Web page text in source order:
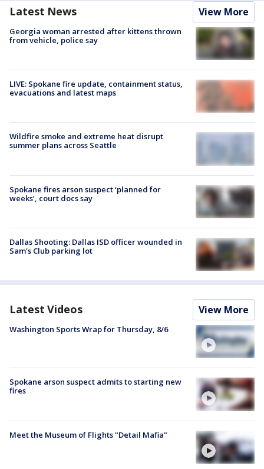
Latest News View More
Georgia woman arrested after kittens thrown
from vehicle, police say
LIVE: Spokane fire update, containment status,
evacuations and latest maps
Wildfire smoke and extreme heat disrupt
summer plans across Seattle
Spokane fires arson suspect ‘planned for
weeks’, court docs say
Dallas Shooting: Dallas ISD officer wounded in
Sam's Club parking lot
Latest Videos View More
Washington Sports Wrap for Thursday, 8/6
Spokane arson suspect admits to starting new
fires
Meet the Museum of Flights "Detail Mafia"